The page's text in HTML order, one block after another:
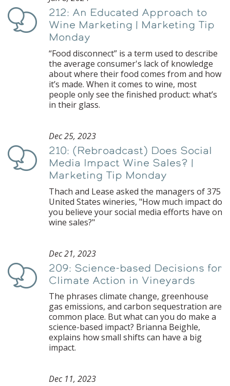
Podcast
212: An Educated Approach to
Wine Marketing | Marketing Tip
Monday
“Food disconnect” is a term used to describe
the average consumer's lack of knowledge
about where their food comes from and how
it’s made. When it comes to wine, most
people only see the finished product: what’s
in their glass.
Podcast
Dec 25, 2023
210: (Rebroadcast) Does Social
Media Impact Wine Sales? |
Marketing Tip Monday
Thach and Lease asked the managers of 375
United States wineries, "How much impact do
you believe your social media efforts have on
wine sales?"
Podcast
Dec 21, 2023
209: Science-based Decisions for
Climate Action in Vineyards
The phrases climate change, greenhouse
gas emissions, and carbon sequestration are
common place. But what can you do make a
science-based impact? Brianna Beighle,
explains how small shifts can have a big
impact.
Dec 11, 2023